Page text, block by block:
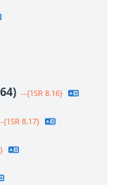
--{1SR 8.16}
{1SR 8.17}